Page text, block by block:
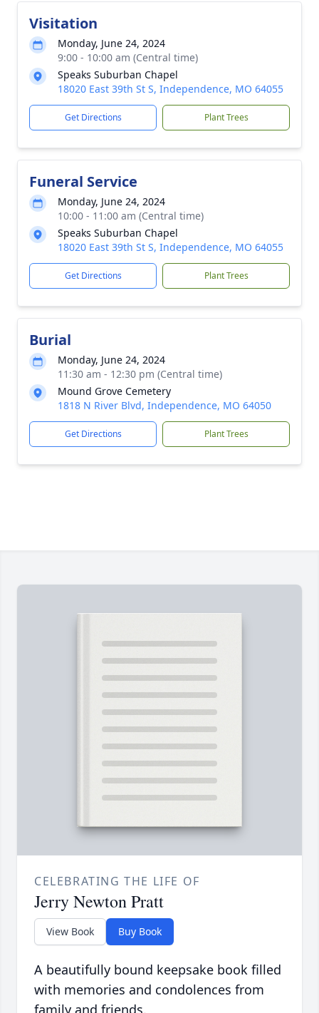
Visitation
Monday, June 24, 2024
9:00 - 10:00 am (Central time)
Speaks Suburban Chapel
18020 East 39th St S, Independence, MO 64055
Get Directions Plant Trees
Funeral Service
Monday, June 24, 2024
10:00 - 11:00 am (Central time)
Speaks Suburban Chapel
18020 East 39th St S, Independence, MO 64055
Get Directions Plant Trees
Burial
Monday, June 24, 2024
11:30 am - 12:30 pm (Central time)
Mound Grove Cemetery
1818 N River Blvd, Independence, MO 64050
Get Directions Plant Trees
CELEBRATING THE LIFE OF
Jerry Newton Pratt
View Book Buy Book
A beautifully bound keepsake book filled
with memories and condolences from